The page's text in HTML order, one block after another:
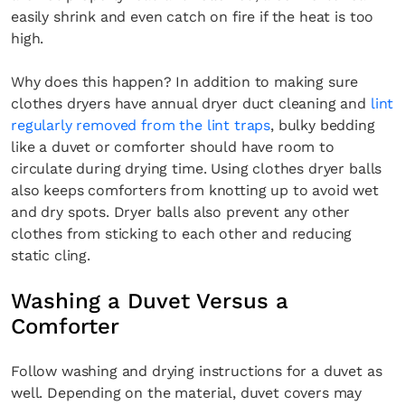
easily shrink and even catch on fire if the heat is too
high.
Why does this happen? In addition to making sure
clothes dryers have annual dryer duct cleaning and lint
regularly removed from the lint traps, bulky bedding
like a duvet or comforter should have room to
circulate during drying time. Using clothes dryer balls
also keeps comforters from knotting up to avoid wet
and dry spots. Dryer balls also prevent any other
clothes from sticking to each other and reducing
static cling.
Washing a Duvet Versus a
Comforter
Follow washing and drying instructions for a duvet as
well. Depending on the material, duvet covers may